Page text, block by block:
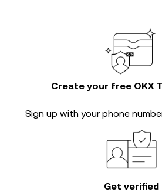
Create your free OKX
Sign up with your phone
Get verified